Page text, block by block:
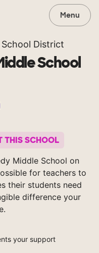
Menu
District
School
THIS SCHOOL
Middle School on
for teachers to
their students need
difference your
your support